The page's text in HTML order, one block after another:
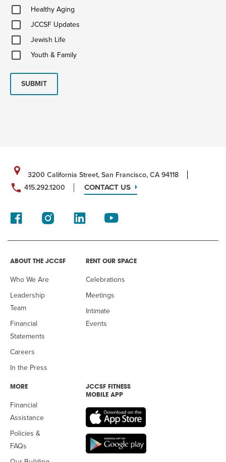
Healthy
Aging Healthy Aging
JCCSF
UpdatesJCCSF Updates
Jewish
Life
Jewish Life
Youth
&
Youth & Family
SUBMIT
3200 California Street, San Francisco, CA 94118
415.292.1200
CONTACT US
ABOUT THE JCCSF
Who We Are
Leadership
Team
Financial
Statements
Careers
In the Press
RENT OUR SPACE
Celebrations
Meetings
Intimate
Events
MORE
Financial
Assistance
Policies &
FAQs
JCCSF FITNESS
MOBILE APP